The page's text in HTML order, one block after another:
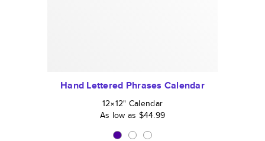
Hand Lettered Phrases Calendar
12×12" Calendar
As low as $44.99